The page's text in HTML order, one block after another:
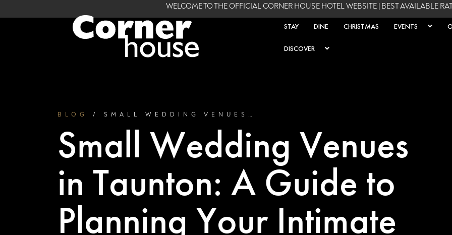
WELCOME TO THE OFFICIAL CORNER HOUSE HOTEL WEBSITE | BEST AVAILABLE
STAY DINE CHRISTMAS EVENTS
DISCOVER
BLOG / SMALL WEDDING VENUES…
Small Wedding Venues
in Taunton: A Guide to
Planning Your Intimate